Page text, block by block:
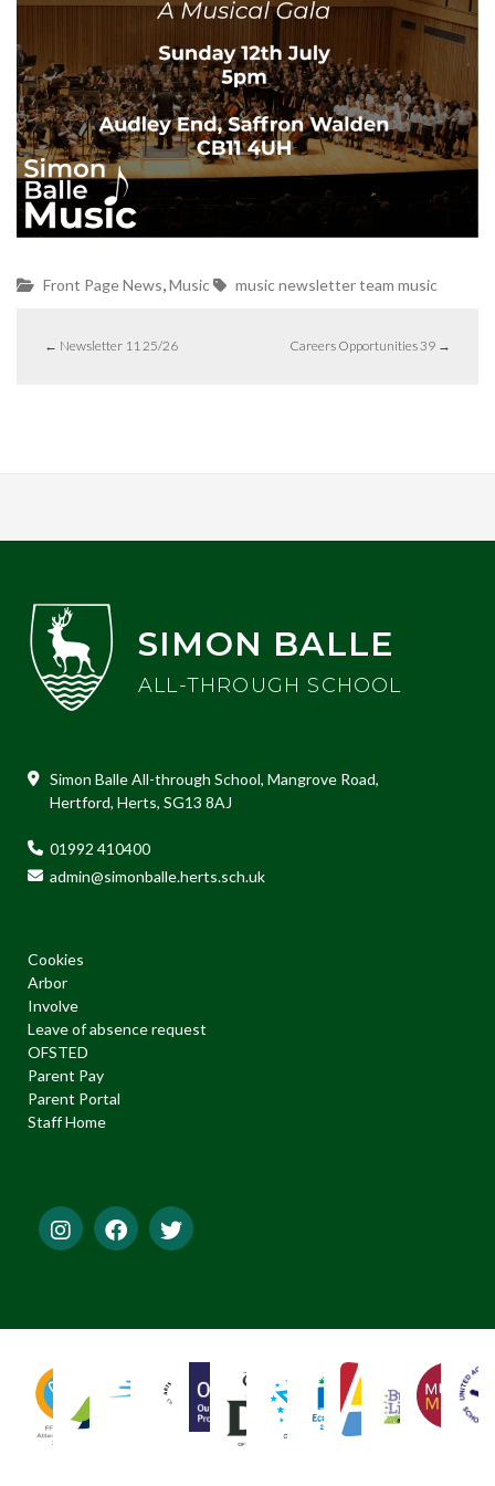
Front Page News,Music musicnewsletterteam music
← Newsletter 11 25/26 Careers Opportunities 39 →
SIMON BALLE
ALL-THROUGH SCHOOL
Simon Balle All-through School, Mangrove Road,
Hertford, Herts, SG13 8AJ
01992 410400
admin@simonballe.herts.sch.uk
Cookies
Arbor
Involve
Leave of absence request
OFSTED
Parent Pay
Parent Portal
Staff Home